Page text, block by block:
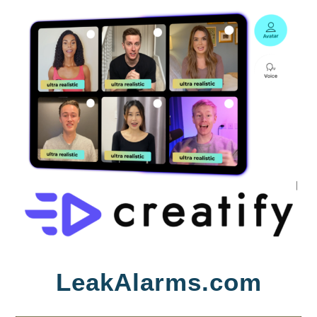
LeakAlarms.com